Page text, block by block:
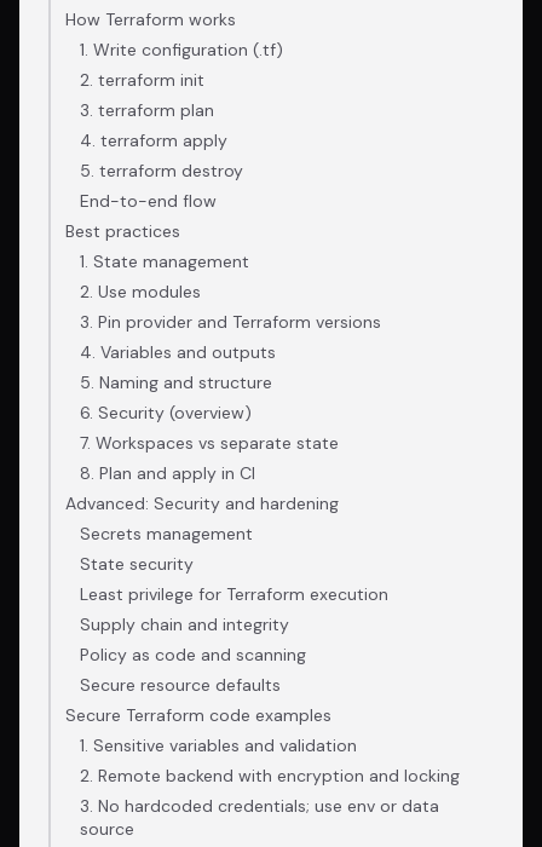
How Terraform works
1. Write configuration (.tf)
2. terraform init
3. terraform plan
4. terraform apply
5. terraform destroy
End-to-end flow
Best practices
1. State management
2. Use modules
3. Pin provider and Terraform versions
4. Variables and outputs
5. Naming and structure
6. Security (overview)
7. Workspaces vs separate state
8. Plan and apply in CI
Advanced: Security and hardening
Secrets management
State security
Least privilege for Terraform execution
Supply chain and integrity
Policy as code and scanning
Secure resource defaults
Secure Terraform code examples
1. Sensitive variables and validation
2. Remote backend with encryption and locking
3. No hardcoded credentials; use env or data
source